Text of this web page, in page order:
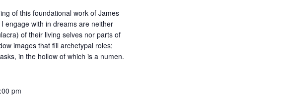
of this foundational work of James
engage with in dreams are neither
of their living selves nor parts of
images that fill archetypal roles;
in the hollow of which is a numen.
pm